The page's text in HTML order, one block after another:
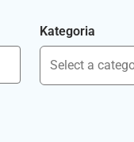
Kategoria